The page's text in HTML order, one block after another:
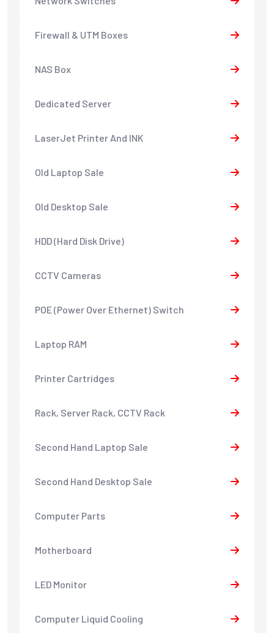
Firewall & UTM Boxes
NAS Box
Dedicated Server
LaserJet Printer And INK
Old Laptop Sale
Old Desktop Sale
HDD (Hard Disk Drive)
CCTV Cameras
POE (Power Over Ethernet) Switch
Laptop RAM
Printer Cartridges
Rack, Server Rack, CCTV Rack
Second Hand Laptop Sale
Second Hand Desktop Sale
Computer Parts
Motherboard
LED Monitor
Computer Liquid Cooling